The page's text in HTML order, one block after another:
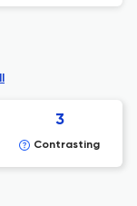
3
Contrasting